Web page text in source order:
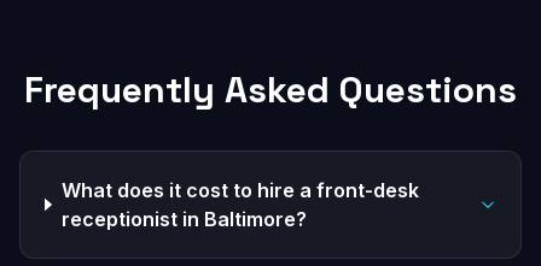
Frequently Asked Questions
What does it cost to hire a front-desk
receptionist in Baltimore?